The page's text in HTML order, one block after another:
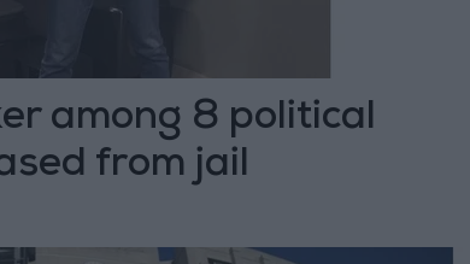
among 8 political
from jail